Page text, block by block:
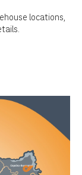
locations,